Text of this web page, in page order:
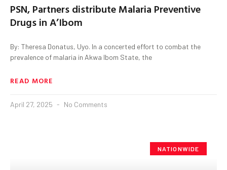
PSN, Partners distribute Malaria Preventive
Drugs in A’Ibom
By: Theresa Donatus, Uyo. In a concerted effort to combat the
prevalence of malaria in Akwa Ibom State, the
READ MORE
April 27, 2025 No Comments
NATIONWIDE